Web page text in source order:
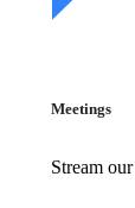
Meetings
Stream